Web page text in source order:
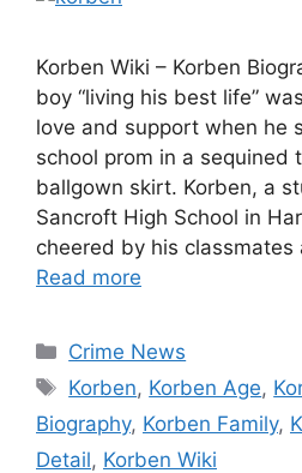
Korben Wiki – Korben
boy “living his best life”
love and support when he
school prom in a sequined
ballgown skirt. Korben, a
Sancroft High School in
cheered by his
Read more
Categories
Crime News
Tags
Korben, Korben Age,
Biography, Korben Family,
Detail, Korben Wiki